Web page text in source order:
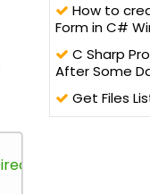
How to
Form in C#
C Sharp
After Some
Get Files